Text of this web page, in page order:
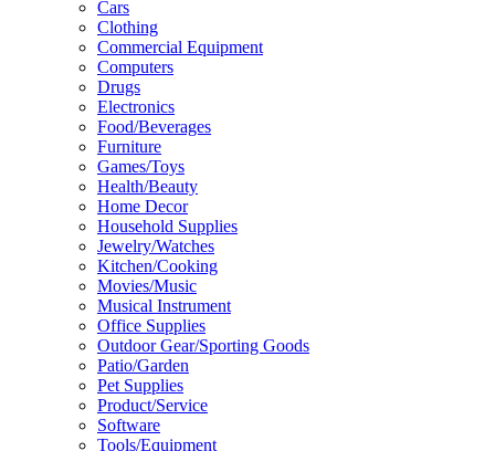
Cars
Clothing
Commercial Equipment
Computers
Drugs
Electronics
Food/Beverages
Furniture
Games/Toys
Health/Beauty
Home Decor
Household Supplies
Jewelry/Watches
Kitchen/Cooking
Movies/Music
Musical Instrument
Office Supplies
Outdoor Gear/Sporting Goods
Patio/Garden
Pet Supplies
Product/Service
Software
Tools/Equipment